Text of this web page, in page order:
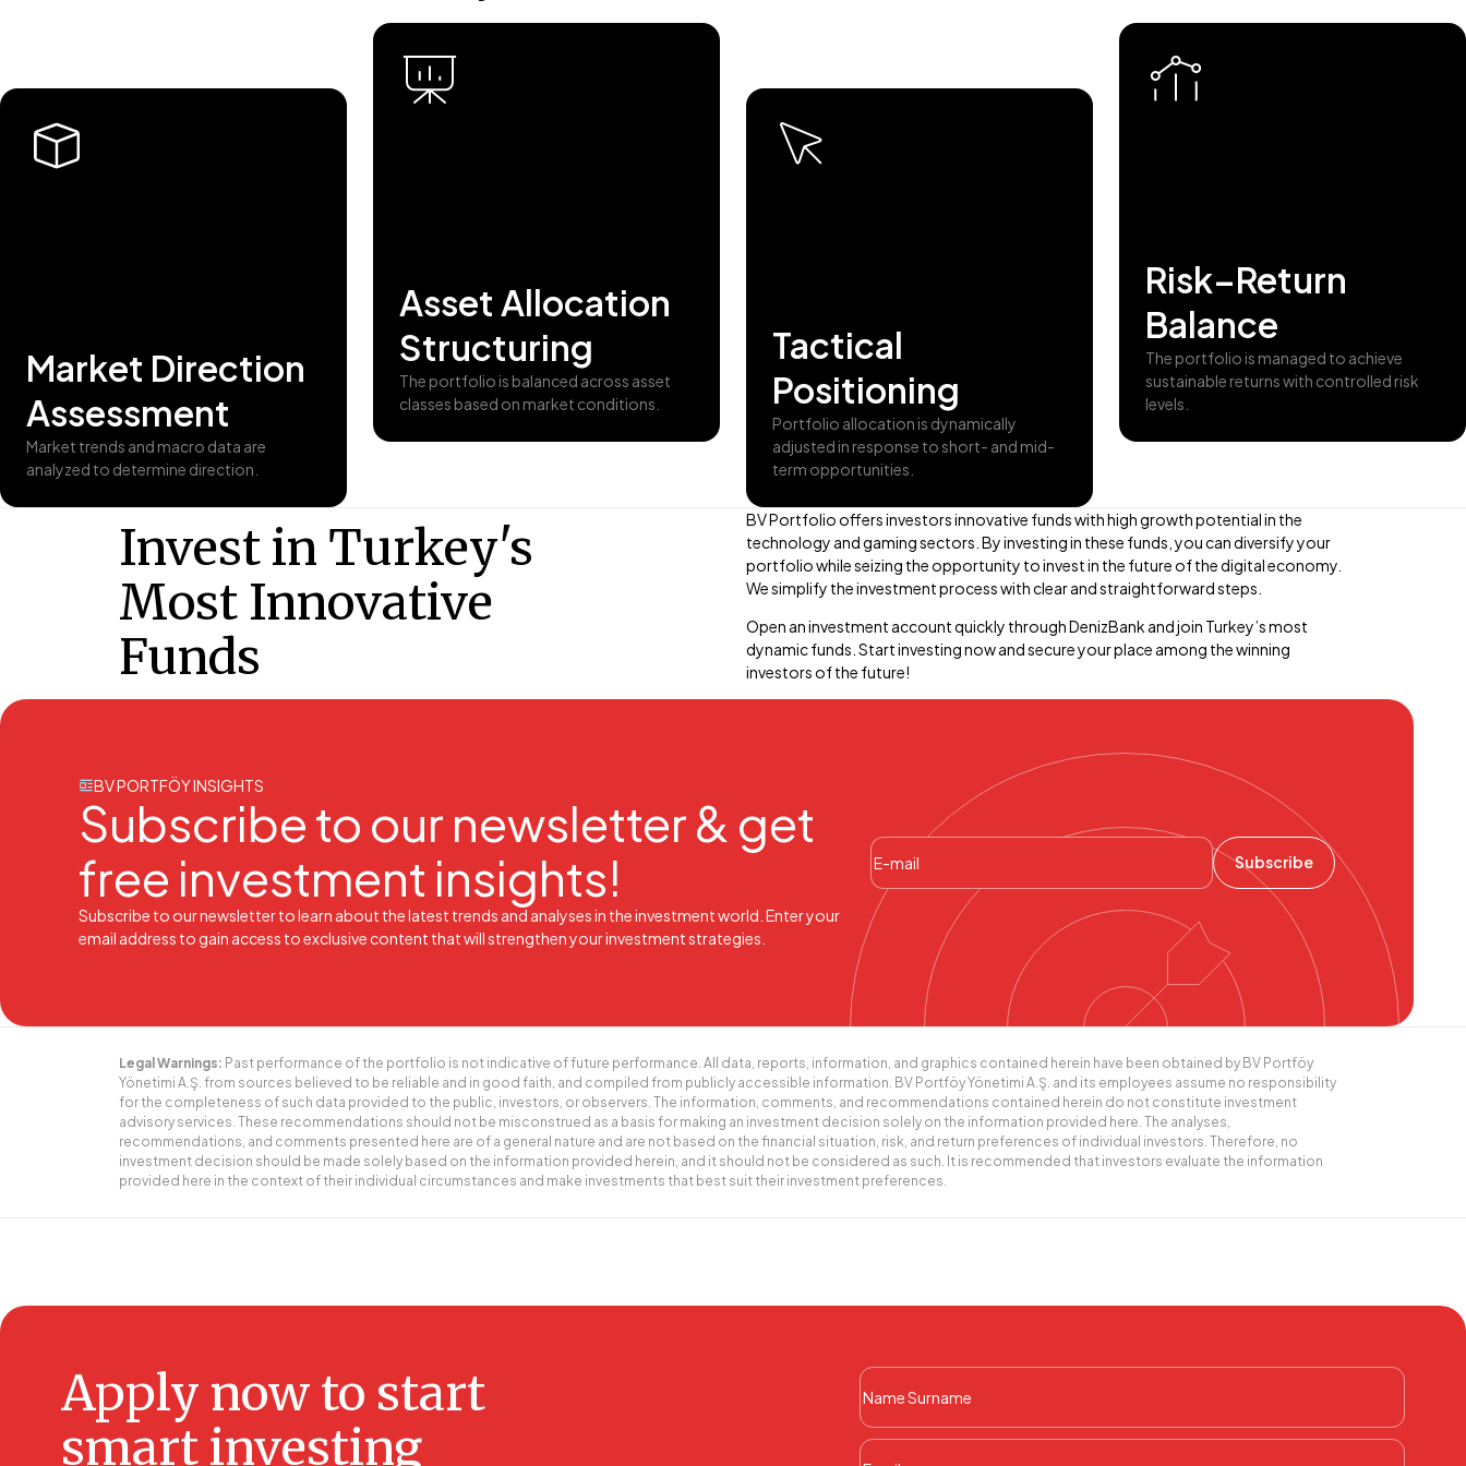
Market Direction
Assessment
Market trends and macro data are
analyzed to determine direction.
Asset Allocation
Structuring
The portfolio is balanced across asset
classes based on market conditions.
Tactical
Positioning
Portfolio allocation is dynamically
adjusted in response to short- and mid-
term opportunities.
Risk–Return
Balance
The portfolio is managed to achieve
sustainable returns with controlled risk
levels.
Invest in Turkey's
Most Innovative
Funds
BV Portfolio offers investors innovative funds with high growth potential in the
technology and gaming sectors. By investing in these funds, you can diversify your
portfolio while seizing the opportunity to invest in the future of the digital economy.
We simplify the investment process with clear and straightforward steps.
Open an investment account quickly through DenizBank and join Turkey’s most
dynamic funds. Start investing now and secure your place among the winning
investors of the future!
BV PORTFÖY INSIGHTS
Subscribe to our newsletter & get
free investment insights!
Subscribe to our newsletter to learn about the latest trends and analyses in the investment world. Enter your
email address to gain access to exclusive content that will strengthen your investment strategies.
Subscribe
Legal Warnings: Past performance of the portfolio is not indicative of future performance. All data, reports, information, and graphics contained herein have been obtained by BV Portföy
Yönetimi A.Ş. from sources believed to be reliable and in good faith, and compiled from publicly accessible information. BV Portföy Yönetimi A.Ş. and its employees assume no responsibility
for the completeness of such data provided to the public, investors, or observers. The information, comments, and recommendations contained herein do not constitute investment
advisory services. These recommendations should not be misconstrued as a basis for making an investment decision solely on the information provided here. The analyses,
recommendations, and comments presented here are of a general nature and are not based on the financial situation, risk, and return preferences of individual investors. Therefore, no
investment decision should be made solely based on the information provided herein, and it should not be considered as such. It is recommended that investors evaluate the information
provided here in the context of their individual circumstances and make investments that best suit their investment preferences.
Apply now to start
smart investing